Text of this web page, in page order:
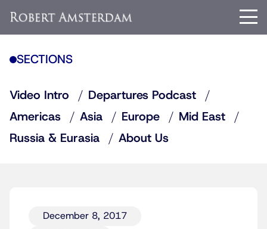
SECTIONS
Video Intro
Departures Podcast
Americas
Asia Europe
Mid East
Russia & Eurasia
About Us
December 8, 2017